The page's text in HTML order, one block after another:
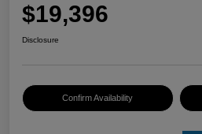
$19,396
Disclosure
Confirm Availability